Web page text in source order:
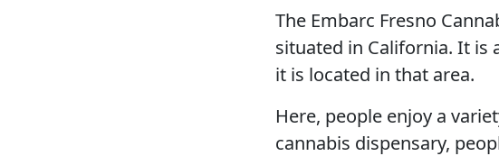
The Embarc Fresno
situated in California. It is
it is located in that area.
Here, people enjoy a
cannabis dispensary,